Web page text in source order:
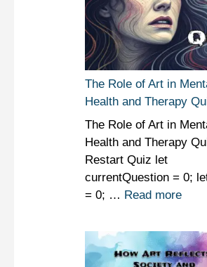
The Role of Art in
Health and Therapy
The Role of Art in
Health and Therapy
Restart Quiz let
currentQuestion = 0;
= 0; … Read more